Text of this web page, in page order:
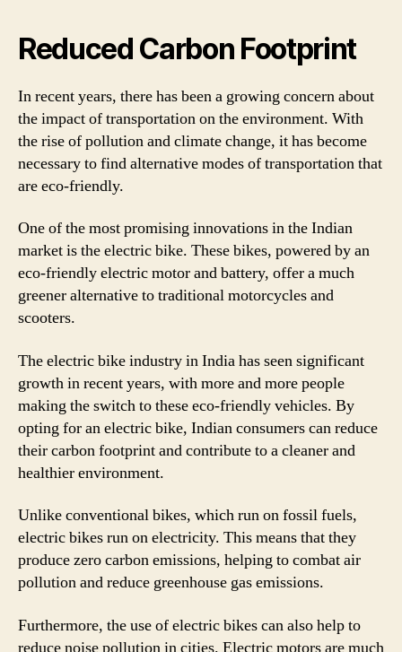
Reduced Carbon Footprint
In recent years, there has been a growing concern about
the impact of transportation on the environment. With
the rise of pollution and climate change, it has become
necessary to find alternative modes of transportation that
are eco-friendly.
One of the most promising innovations in the Indian
market is the electric bike. These bikes, powered by an
eco-friendly electric motor and battery, offer a much
greener alternative to traditional motorcycles and
scooters.
The electric bike industry in India has seen significant
growth in recent years, with more and more people
making the switch to these eco-friendly vehicles. By
opting for an electric bike, Indian consumers can reduce
their carbon footprint and contribute to a cleaner and
healthier environment.
Unlike conventional bikes, which run on fossil fuels,
electric bikes run on electricity. This means that they
produce zero carbon emissions, helping to combat air
pollution and reduce greenhouse gas emissions.
Furthermore, the use of electric bikes can also help to
reduce noise pollution in cities. Electric motors are much